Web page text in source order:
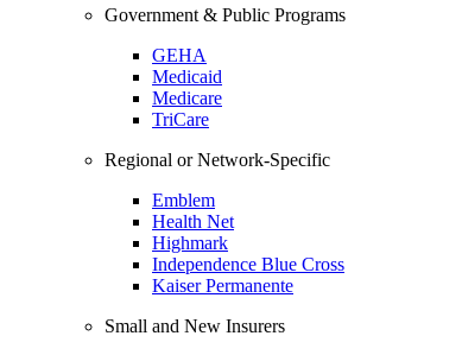
Government & Public Programs
GEHA
Medicaid
Medicare
TriCare
Regional or Network-Specific
Emblem
Health Net
Highmark
Independence Blue Cross
Kaiser Permanente
Small and New Insurers